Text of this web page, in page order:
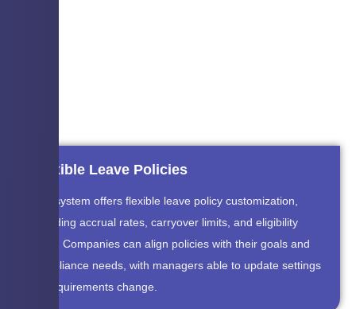
Flexible Leave Policies
The system offers flexible leave policy customization,
including accrual rates, carryover limits, and eligibility
rules. Companies can align policies with their goals and
compliance needs, with managers able to update settings
as requirements change.